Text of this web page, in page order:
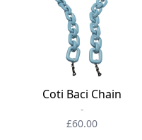
Coti Baci Chain
-
£60.00